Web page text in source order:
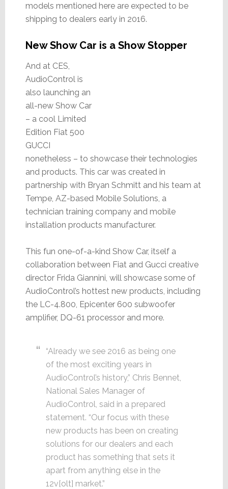
models mentioned here are expected to be
shipping to dealers early in 2016.
New Show Car is a Show Stopper
And at CES,
AudioControl is
also launching an
all-new Show Car
– a cool Limited
Edition Fiat 500
GUCCI
nonetheless – to showcase their technologies
and products. This car was created in
partnership with Bryan Schmitt and his team at
Tempe, AZ-based Mobile Solutions, a
technician training company and mobile
installation products manufacturer.
This fun one-of-a-kind Show Car, itself a
collaboration between Fiat and Gucci creative
director Frida Giannini, will showcase some of
AudioControl’s hottest new products, including
the LC-4.800, Epicenter 600 subwoofer
amplifier, DQ-61 processor and more.
“Already we see 2016 as being one
of the most exciting years in
AudioControl’s history,” Chris Bennet,
National Sales Manager of
AudioControl, said in a prepared
statement. “Our focus with these
new products has been on creating
solutions for our dealers and each
product has something that sets it
apart from anything else in the
12v[olt] market.”